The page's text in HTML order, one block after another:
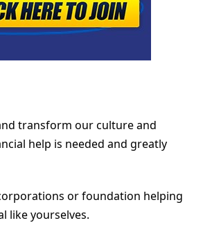
transform our culture and
help is needed and greatly
or foundation helping
like yourselves.